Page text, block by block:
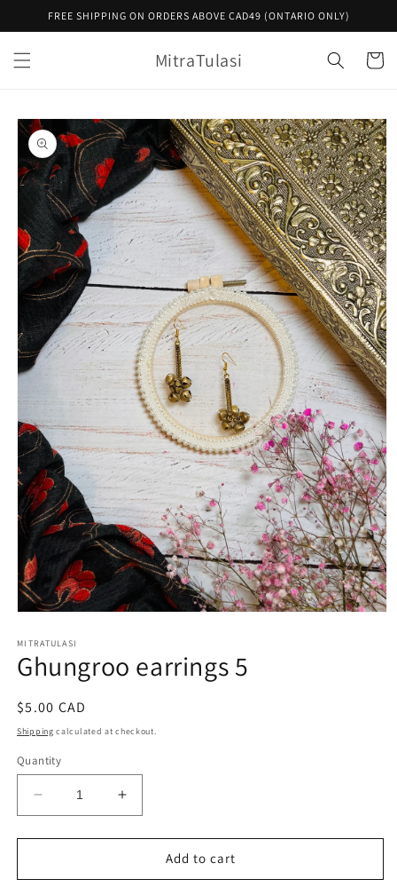
Skip to
FREE SHIPPING ON ORDERS ABOVE CAD49 (ONTARIO ONLY)
MitraTulasi Cart
Skip to
product
information
1
in
modal
MITRATULASI
Ghungroo earrings 5
Regular
price
$5.00 CAD
Shipping calculated at checkout.
Quantity
Decrease
quantity
for
earrings
Increase
quantity
for
Ghungroo
earrings
Add to cart